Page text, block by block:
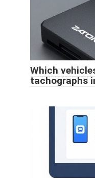
Which
tachographs